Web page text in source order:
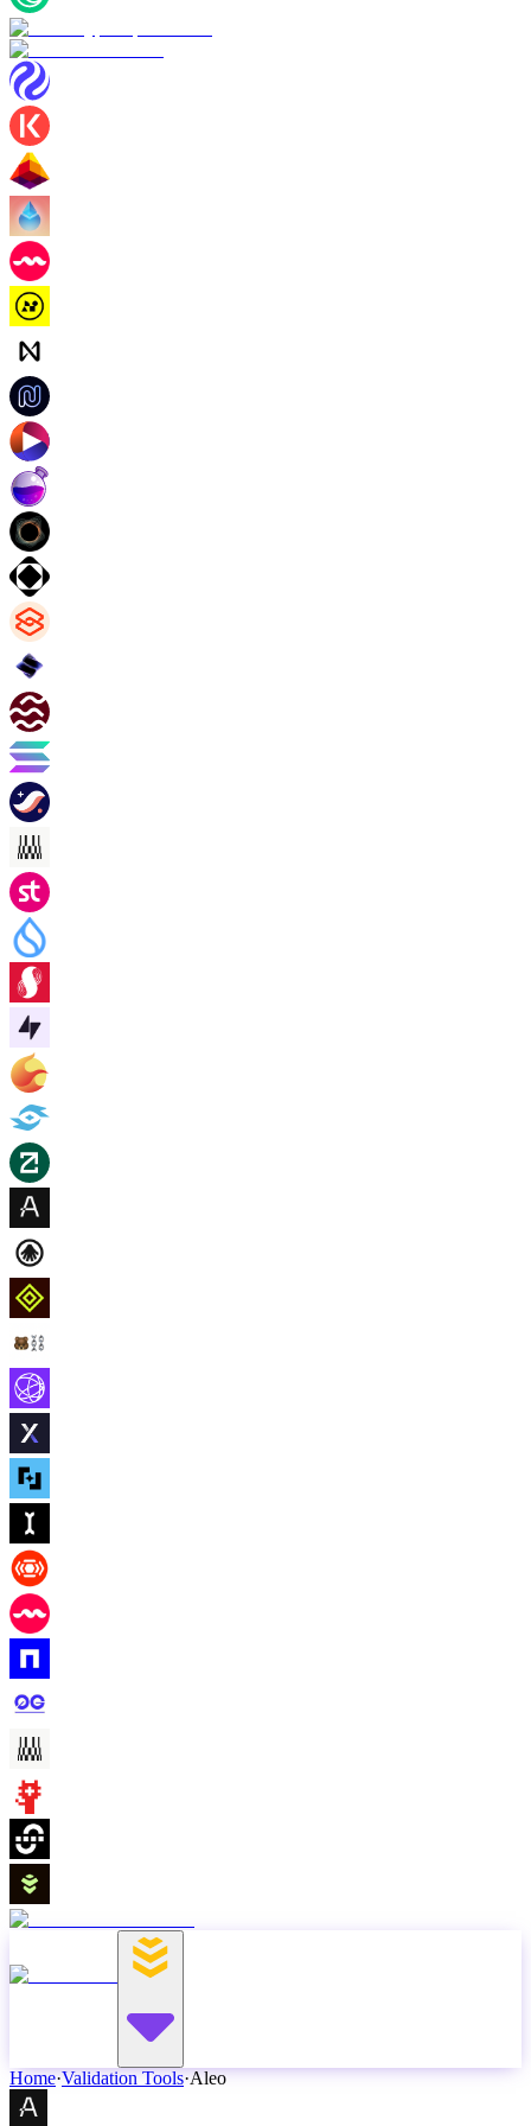
Home·Validation Tools·Aleo